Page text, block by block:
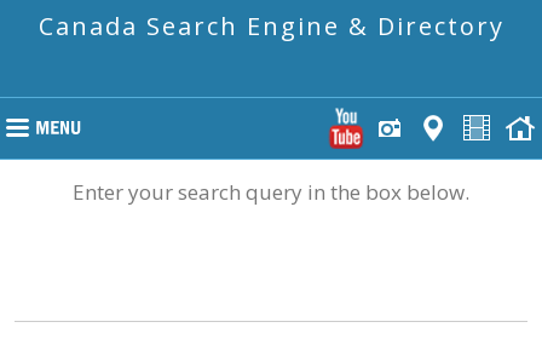
Canada Search Engine & Directory
Enter your search query in the box below.